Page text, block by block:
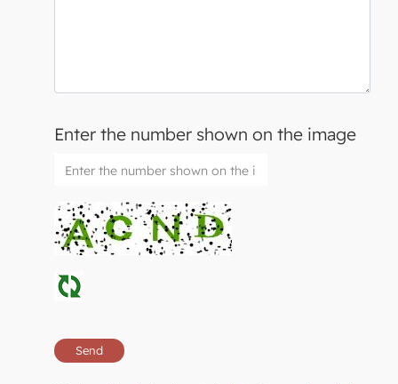
Enter the number shown on the image